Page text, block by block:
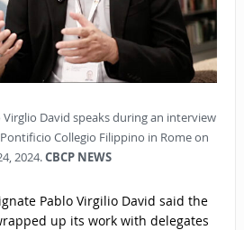
David speaks during an interview
Collegio Filippino in Rome on
2024.CBCP NEWS
Pablo Virgilio David said the
up its work with delegates